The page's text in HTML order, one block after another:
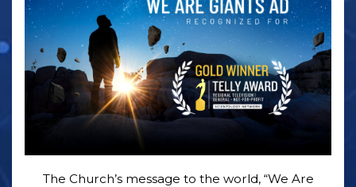
The Church’s message to the world, “We Are